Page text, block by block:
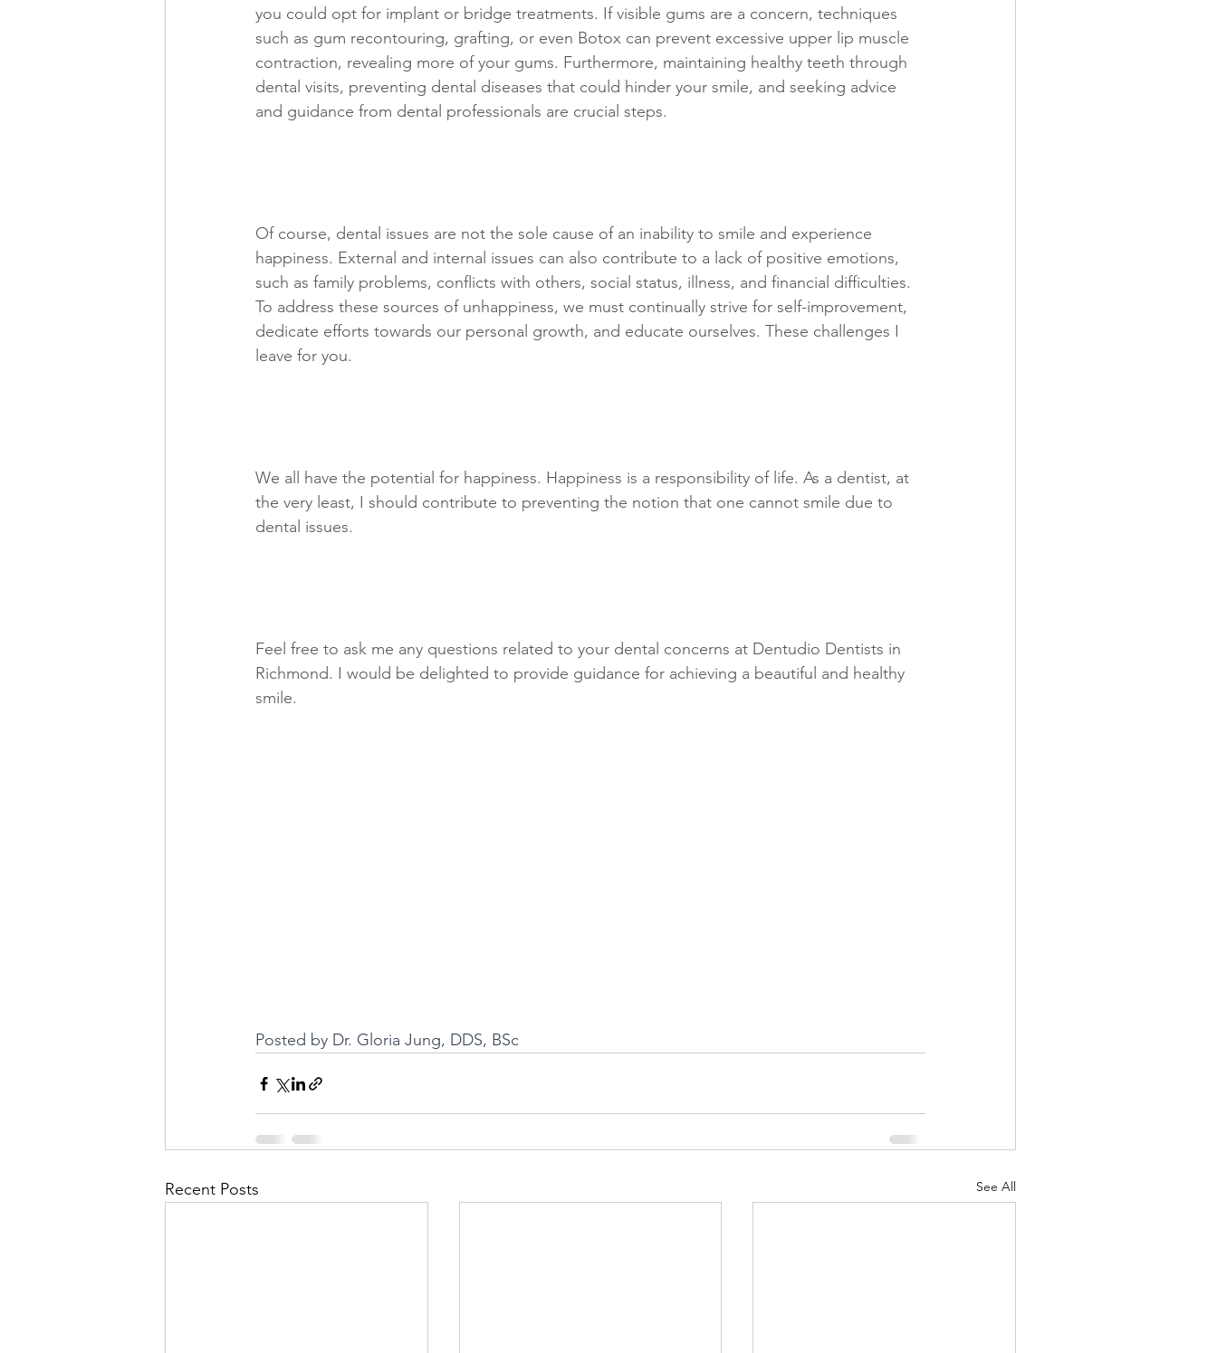
you could opt for implant or bridge treatments. If visible gums are a concern, techniques
such as gum recontouring, grafting, or even Botox can prevent excessive upper lip muscle
contraction, revealing more of your gums. Furthermore, maintaining healthy teeth through
dental visits, preventing dental diseases that could hinder your smile, and seeking advice
and guidance from dental professionals are crucial steps.
Of course, dental issues are not the sole cause of an inability to smile and experience
happiness. External and internal issues can also contribute to a lack of positive emotions,
such as family problems, conflicts with others, social status, illness, and financial difficulties.
To address these sources of unhappiness, we must continually strive for self-improvement,
dedicate efforts towards our personal growth, and educate ourselves. These challenges I
leave for you.
We all have the potential for happiness. Happiness is a responsibility of life. As a dentist, at
the very least, I should contribute to preventing the notion that one cannot smile due to
dental issues.
Feel free to ask me any questions related to your dental concerns at Dentudio Dentists in
Richmond. I would be delighted to provide guidance for achieving a beautiful and healthy
smile.
Posted by Dr. Gloria Jung, DDS, BSc
Recent Posts See All